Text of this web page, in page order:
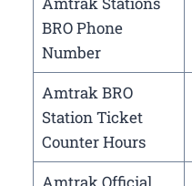
BRO Phone
Number
Amtrak BRO
Station Ticket
Counter Hours